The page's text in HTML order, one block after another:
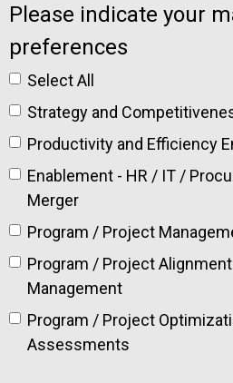
Please indicate your
preferences
Select All
Strategy and
Productivity and Efficiency
Enablement - HR / IT /
Merger
Program / Project
Program / Project
Management
Program / Project
Assessments